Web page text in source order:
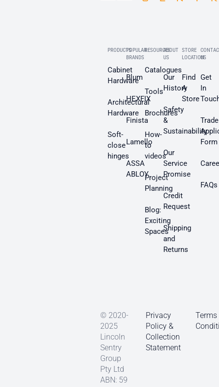
PRODUCTS
Cabinet
Hardware
Architectural
Hardware
Soft-
close
hinges
POPULAR
BRANDS
Blum
HEXFIX
Finista
Lamello
ASSA
ABLOY
RESOURCES
Catalogues
Tools
Brochures
How-
to
videos
Project
Planning
Blog:
Exciting
Spaces
ABOUT
US
Our
History
Safety
&
Sustainability
Our
Service
Promise
Credit
Request
Shipping
and
Returns
STORE
LOCATION
Find
A
Store
US
Get
In
Trade
Form
FAQs
© 2020-
2025
Lincoln
Sentry
Group
Pty Ltd
ABN: 59
Privacy
Policy &
Collection
Statement
Terms